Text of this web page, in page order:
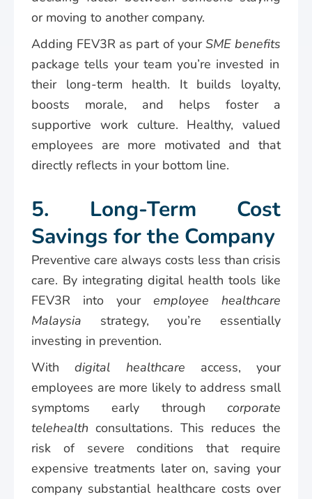
or moving to another company.
Adding FEV3R as part of yourSME benefits
package tells your team you’re invested in
their long-term health. It builds loyalty,
boosts morale, and helps foster a
supportive work culture. Healthy, valued
employees are more motivated and that
directly reflects in your bottom line.
5. Long-Term Cost
Savings for the Company
Preventive care always costs less than crisis
care. By integrating digital health tools like
FEV3R into your employee healthcare
Malaysia strategy, you’re essentially
investing in prevention.
Withdigital healthcare access, your
employees are more likely to address small
symptoms early through corporate
telehealth consultations. This reduces the
risk of severe conditions that require
expensive treatments later on, saving your
company substantial healthcare costs over